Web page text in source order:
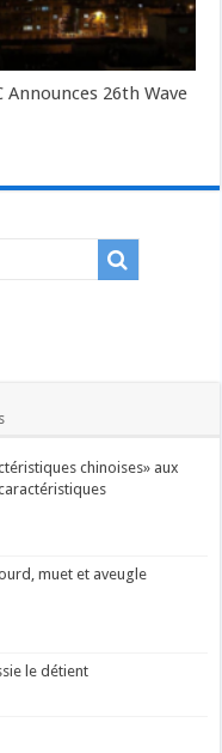
Announces 26th Wave
chinoises» aux
muet et aveugle
le détient